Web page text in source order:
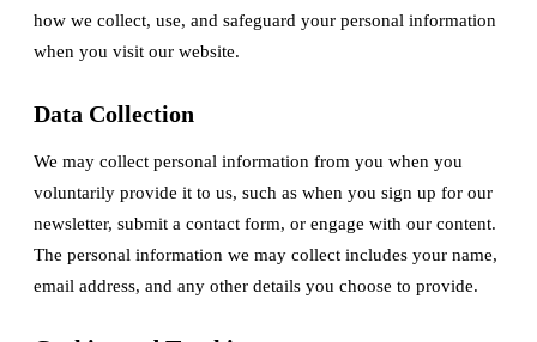
how we collect, use, and safeguard your personal information
when you visit our website.
Data Collection
We may collect personal information from you when you
voluntarily provide it to us, such as when you sign up for our
newsletter, submit a contact form, or engage with our content.
The personal information we may collect includes your name,
email address, and any other details you choose to provide.